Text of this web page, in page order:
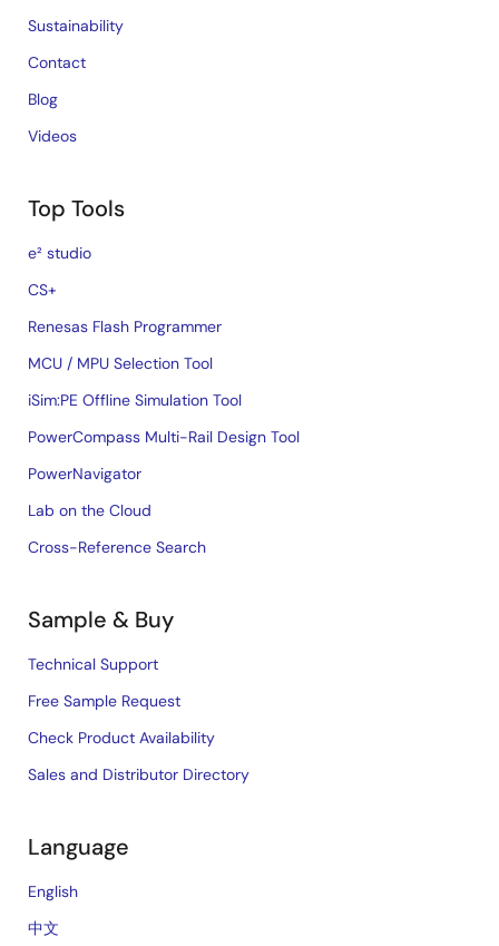
Sustainability
Contact
Blog
Videos
Top Tools
e² studio
CS+
Renesas Flash Programmer
MCU / MPU Selection Tool
iSim:PE Offline Simulation Tool
PowerCompass Multi-Rail Design Tool
PowerNavigator
Lab on the Cloud
Cross-Reference Search
Sample & Buy
Technical Support
Free Sample Request
Check Product Availability
Sales and Distributor Directory
Language
English
中文